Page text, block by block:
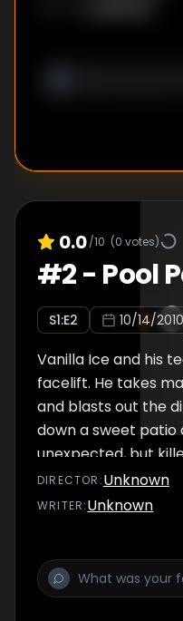
0.0/10 (0 votes)
#2- Pool
S1:E2 10/14/2010
Vanilla Ice and his
facelift. He takes
and blasts out the
down a sweet patio
unexpected, but
torches and a fire
DIRECTOR :Unknown
WRITER:Unknown